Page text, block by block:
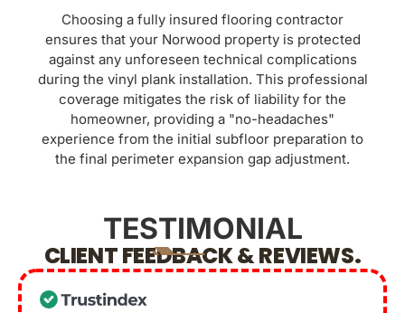
Choosing a fully insured flooring contractor
ensures that your Norwood property is protected
against any unforeseen technical complications
during the vinyl plank installation. This professional
coverage mitigates the risk of liability for the
homeowner, providing a "no-headaches"
experience from the initial subfloor preparation to
the final perimeter expansion gap adjustment.
TESTIMONIAL
CLIENT FEEDBACK & REVIEWS.